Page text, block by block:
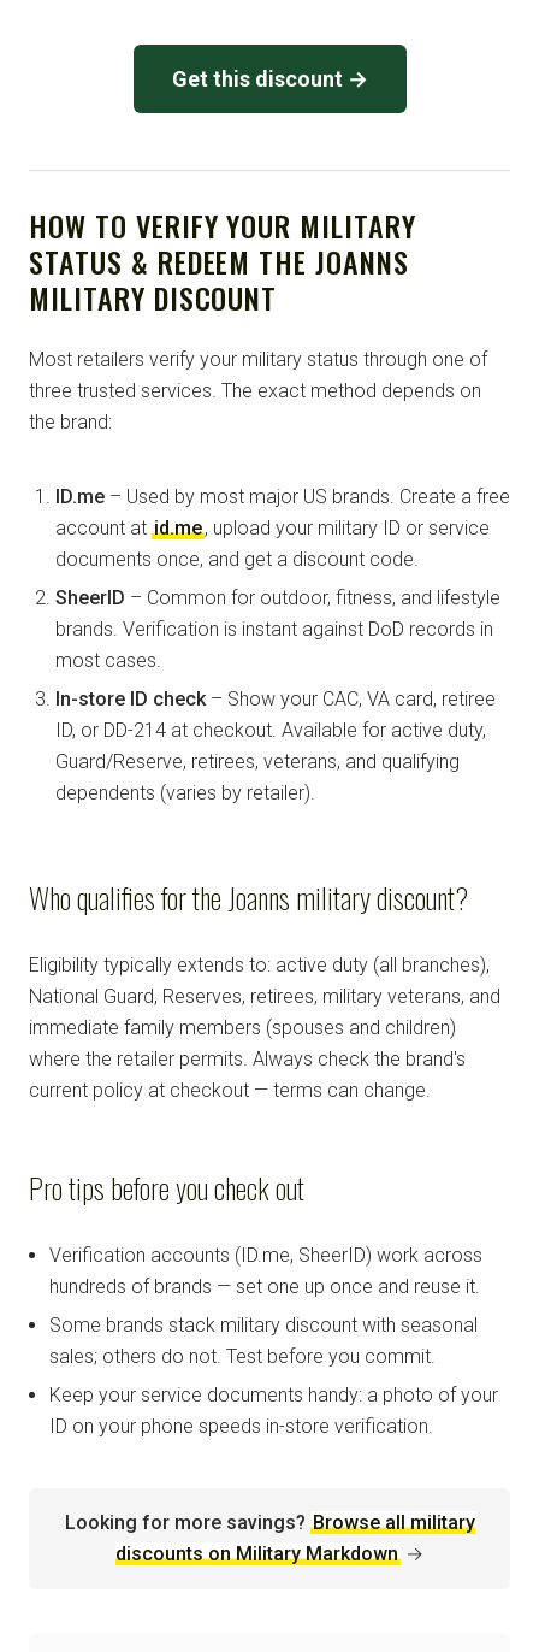
Get this discount →
HOW TO VERIFY YOUR MILITARY
STATUS & REDEEM THE JOANNS
MILITARY DISCOUNT
Most retailers verify your military status through one of
three trusted services. The exact method depends on
the brand:
ID.me – Used by most major US brands. Create a free
account at id.me, upload your military ID or service
documents once, and get a discount code.
SheerID – Common for outdoor, fitness, and lifestyle
brands. Verification is instant against DoD records in
most cases.
In-store ID check – Show your CAC, VA card, retiree
ID, or DD-214 at checkout. Available for active duty,
Guard/Reserve, retirees, veterans, and qualifying
dependents (varies by retailer).
Who qualifies for the Joanns military discount?
Eligibility typically extends to: active duty (all branches),
National Guard, Reserves, retirees, military veterans, and
immediate family members (spouses and children)
where the retailer permits. Always check the brand's
current policy at checkout — terms can change.
Pro tips before you check out
Verification accounts (ID.me, SheerID) work across
hundreds of brands — set one up once and reuse it.
Some brands stack military discount with seasonal
sales; others do not. Test before you commit.
Keep your service documents handy: a photo of your
ID on your phone speeds in-store verification.
Looking for more savings? Browse all military
discounts on Military Markdown →